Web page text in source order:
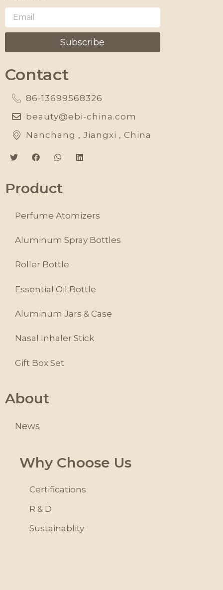
Subscribe
Contact
86-13699568326
beauty@ebi-china.com
Nanchang , Jiangxi , China
Product
Perfume Atomizers
Aluminum Spray Bottles
Roller Bottle
Essential Oil Bottle
Aluminum Jars & Case
Nasal Inhaler Stick
Gift Box Set
About
News
Why Choose Us
Certifications
R & D
Sustainablity